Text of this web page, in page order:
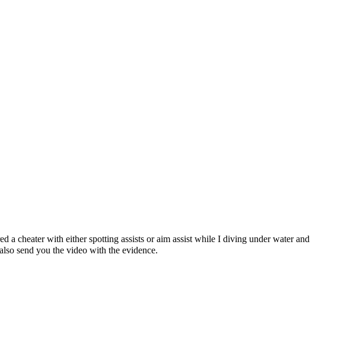
a cheater with either spotting assists or aim assist while I diving under water and
send you the video with the evidence.